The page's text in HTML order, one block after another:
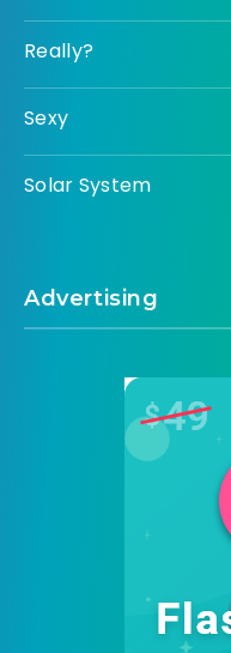
Really?
Sexy
Solar System
Advertising